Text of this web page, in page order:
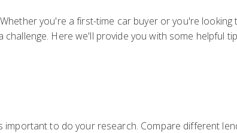
you're a first-time car buyer or you're
Here we'll provide you with some helpful
important to do your research. Compare different